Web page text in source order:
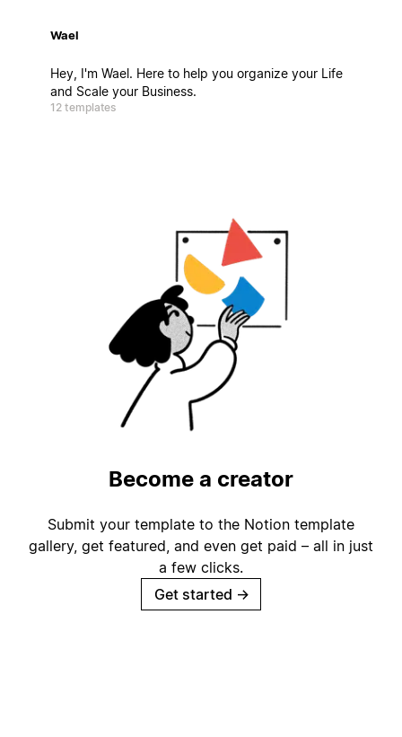
Wael
Hey, I'm Wael. Here to help you organize your Life
and Scale your Business.
12 templates
Become a creator
Submit your template to the Notion template
gallery, get featured, and even get paid – all in just
a few clicks.
Get started →